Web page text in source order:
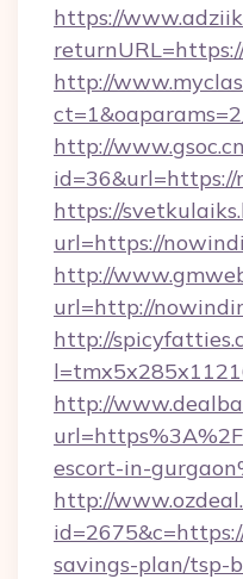
https://
http://
http://
https://
url=https://
http://
url=http://
http://
http://
escort-in-
http://
savings-plan/tsp-